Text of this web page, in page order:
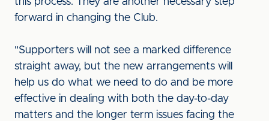
forward in changing the Club.
"Supporters will not see a marked difference
straight away, but the new arrangements will
help us do what we need to do and be more
effective in dealing with both the day-to-day
matters and the longer term issues facing the